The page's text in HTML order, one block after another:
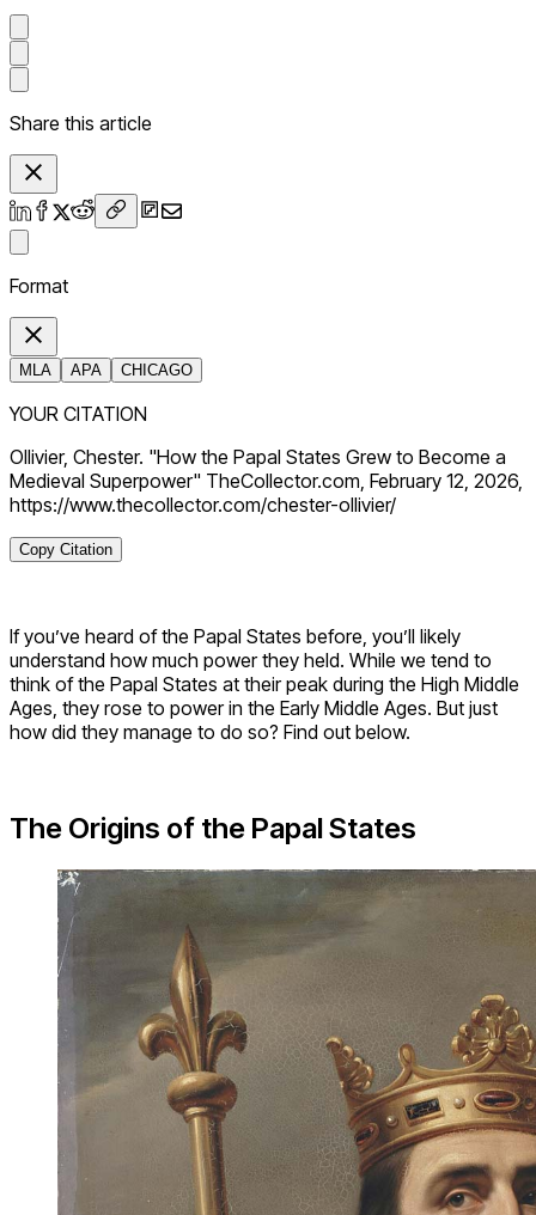
Share this article
Format
MLA APA CHICAGO
YOUR CITATION
Ollivier, Chester. "How the Papal States Grew to Become a
Medieval Superpower" TheCollector.com, February 12, 2026,
https://www.thecollector.com/chester-ollivier/
Copy Citation
If you’ve heard of the Papal States before, you’ll likely
understand how much power they held. While we tend to
think of the Papal States at their peak during the High Middle
Ages, they rose to power in the Early Middle Ages. But just
how did they manage to do so? Find out below.
The Origins of the Papal States